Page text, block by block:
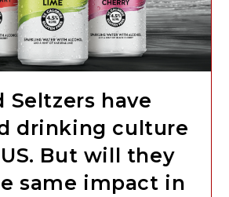
Seltzers have
drinking culture
But will they
same impact in